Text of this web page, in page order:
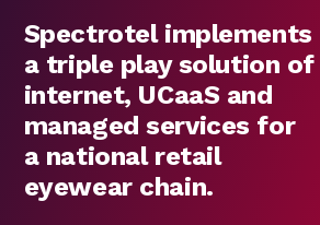
Spectrotel implements
a triple play solution of
internet, UCaaS and
managed services for
a national retail
eyewear chain.